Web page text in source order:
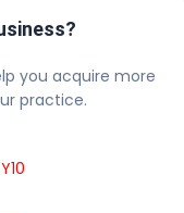
you acquire more
practice.